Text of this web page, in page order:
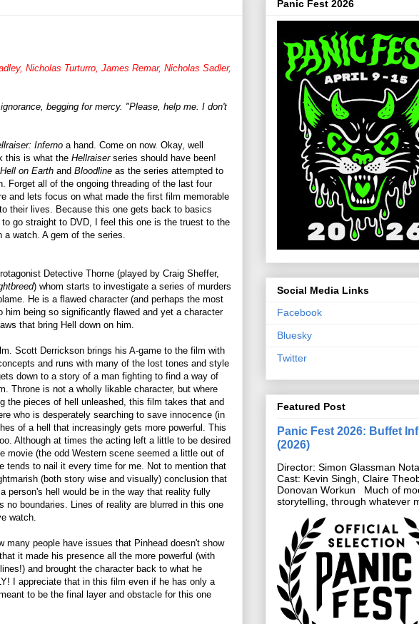
Nicholas Turturro, James Remar, Nicholas Sadler,
begging for mercy. "Please, help me. I don't
Inferno a hand. Come on now. Okay, well
this is what the Hellraiserseries should have been!
Hell on Earth and Bloodline as the series attempted to
Forget all of the ongoing threading of the last four
and lets focus on what made the first film memorable
their lives. Because this one gets back to basics
go straight to DVD, I feel this one is the truest to the
a watch. A gem of the series.
Detective Thorne (played by Craig Sheffer,
) whom starts to investigate a series of murders
He is a flawed character (and perhaps the most
him being so significantly flawed and yet a character
that bring Hell down on him.
Scott Derrickson brings his A-game to the film with
and runs with many of the lost tones and style
down to a story of a man fighting to find a way of
Throne is not a wholly likable character, but where
the pieces of hell unleashed, this film takes that and
who is desperately searching to save innocence (in
of a hell that increasingly gets more powerful. This
Although at times the acting left a little to be desired
movie (the odd Western scene seemed a little out of
tends to nail it every time for me. Not to mention that
(both story wise and visually) conclusion that
person's hell would be in the way that reality fully
no boundaries. Lines of reality are blurred in this one
watch.
many people have issues that Pinhead doesn't show
it made his presence all the more powerful (with
and brought the character back to what he
I appreciate that in this film even if he has only a
to be the final layer and obstacle for this one
Panic Fest 2026
Social Media Links
Facebook
Bluesky
Twitter
Featured Post
Panic Fest 2026: Buffet
(2026)
Director: Simon Glassman
Cast: Kevin Singh, Claire
Donovan Workun Much of
storytelling, through whatever